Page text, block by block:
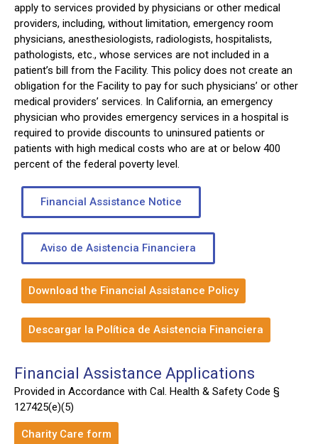
apply to services provided by physicians or other medical
providers, including, without limitation, emergency room
physicians, anesthesiologists, radiologists, hospitalists,
pathologists, etc., whose services are not included in a
patient’s bill from the Facility. This policy does not create an
obligation for the Facility to pay for such physicians’ or other
medical providers’ services. In California, an emergency
physician who provides emergency services in a hospital is
required to provide discounts to uninsured patients or
patients with high medical costs who are at or below 400
percent of the federal poverty level.
Financial Assistance Notice
Aviso de Asistencia Financiera
Download the Financial Assistance Policy
Descargar la Política de Asistencia Financiera
Financial Assistance Applications
Provided in Accordance with Cal. Health & Safety Code §
127425(e)(5)
Charity Care form